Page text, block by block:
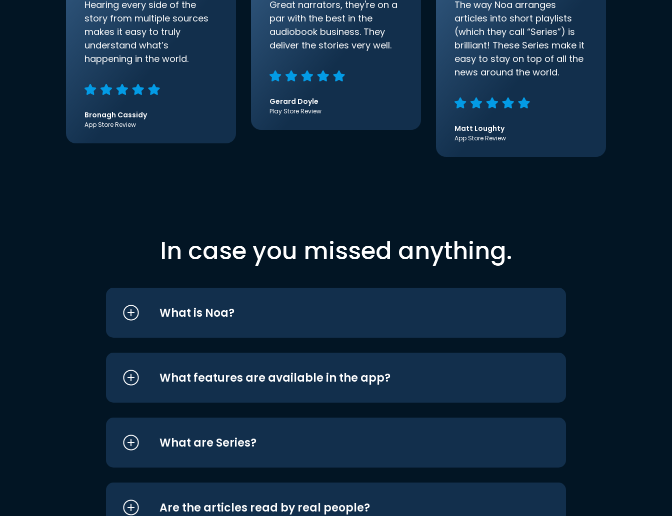
Hearing every side of the
story from multiple sources
makes it easy to truly
understand what’s
happening in the world.
Bronagh Cassidy
App Store Review
Great narrators, they're on a
par with the best in the
audiobook business. They
deliver the stories very well.
Gerard Doyle
Play Store Review
The way Noa arranges
articles into short playlists
(which they call “Series”) is
brilliant! These Series make it
easy to stay on top of all the
news around the world.
Matt Loughty
App Store Review
In case you missed anything.
What is Noa?
What features are available in the app?
What are Series?
Are the articles read by real people?